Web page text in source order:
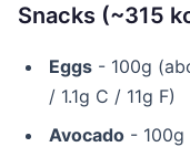
Snacks (~315
Eggs - 100g
/ 1.1g C / 11g F)
Avocado -